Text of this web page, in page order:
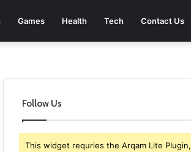
Games Health Tech Contact Us
Follow Us
This widget requries the Arqam Lite Plugin,